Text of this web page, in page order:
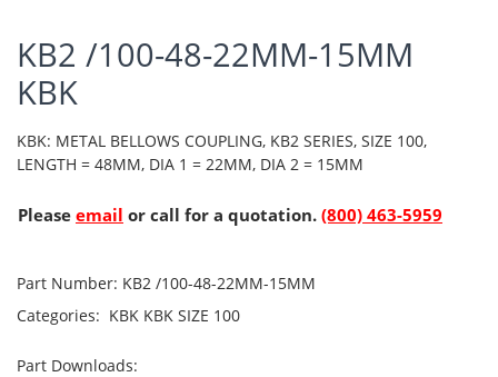
KB2 /100-48-22MM-15MM
KBK
KBK: METAL BELLOWS COUPLING, KB2 SERIES, SIZE 100,
LENGTH = 48MM, DIA 1 = 22MM, DIA 2 = 15MM
Please email or call for a quotation. (800) 463-5959
Part Number: KB2 /100-48-22MM-15MM
Categories: KBK KBK SIZE 100
Part Downloads: